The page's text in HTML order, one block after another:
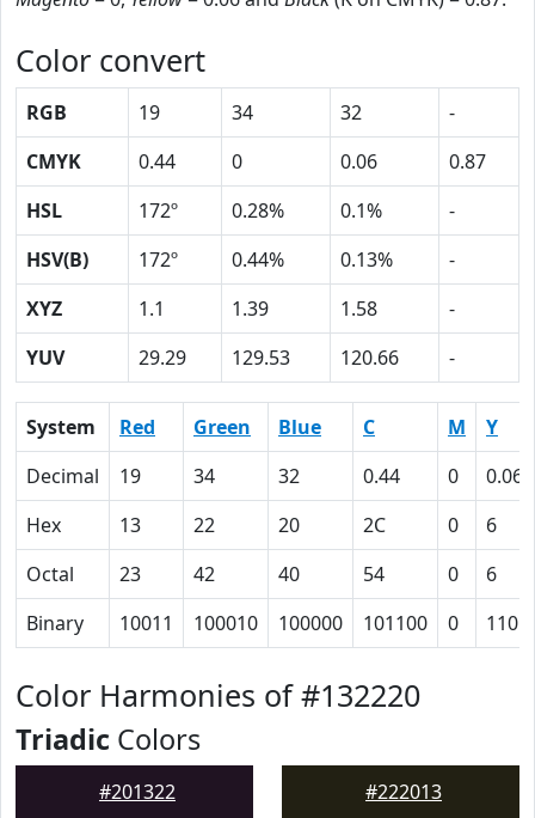
Color convert
RGB 19 34 32
-
CMYK
0.44 0 0.06
0.87
HSL
172º 0.28% 0.1%
-
HSV(B)
172º 0.44% 0.13%
-
XYZ
1.1 1.39 1.58
-
YUV
29.29 129.53 120.66 -
System Red Green Blue C M
Y
Decimal
19 34 32 0.44 0
0.06
Hex
13 22 20 2C 0
6
Octal
23 42 40 54 0
6
Binary
10011 100010 100000 101100 0 110
Color Harmonies of #132220
Triadic Colors
#201322 #222013